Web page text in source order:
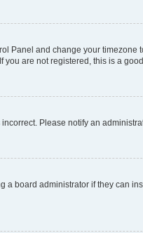
Panel and change your timezone
are not registered, this is a
Please notify an
board administrator if they can